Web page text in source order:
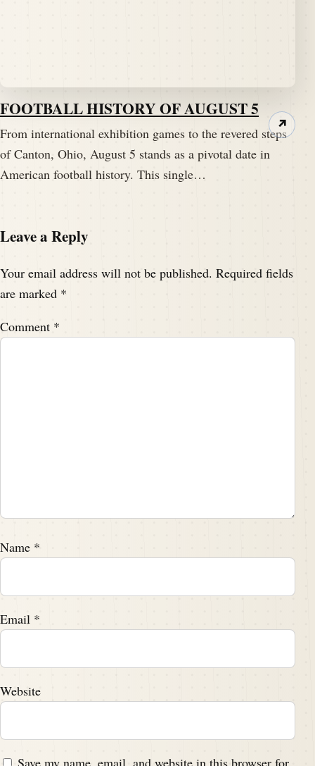
FOOTBALL HISTORY OF AUGUST 5
From international exhibition games to the revered steps
of Canton, Ohio, August 5 stands as a pivotal date in
American football history. This single…
↗
Leave a Reply
Your email address will not be published. Required fields
are marked *
Comment *
Name *
Email *
Website
Save my name, email, and website in this browser for